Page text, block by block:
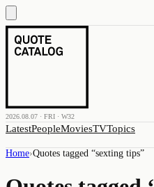
2026.08.07 · FRI · W32
LatestPeopleMoviesTVTopics
Home›Quotes tagged “sexting tips”